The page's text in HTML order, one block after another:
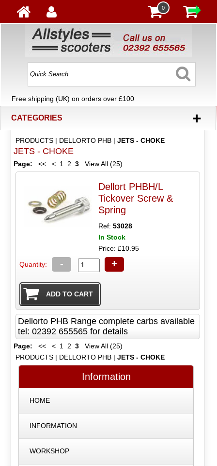
0
Free shipping (UK) on orders over £100
CATEGORIES +
PRODUCTS| DELLORTO PHB| JETS - CHOKE
JETS - CHOKE
Page: << < 1 2 3 View All (25)
Dellort PHBH/L
Tickover Screw &
Spring
Ref:53028
In Stock
Price: £10.95
Quantity: - +
Dellorto PHB Range complete carbs available
tel: 02392 655565 for details
Page: << < 1 2 3
View All (25)
PRODUCTS| DELLORTO PHB| JETS - CHOKE
Information
HOME
INFORMATION
WORKSHOP